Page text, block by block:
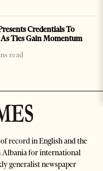
Credentials To
Ties Gain Momentum
read
record in English and the
Albania for international
generalist newspaper